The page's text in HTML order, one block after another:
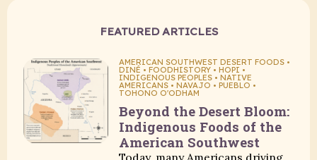
FEATURED ARTICLES
AMERICAN SOUTHWEST DESERT FOODS •
DINÉ • FOODHISTORY • HOPI •
INDIGENOUS PEOPLES • NATIVE
AMERICANS • NAVAJO • PUEBLO •
TOHONO O'ODHAM
Beyond the Desert Bloom:
Indigenous Foods of the
American Southwest